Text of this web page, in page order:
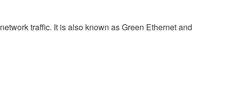
traffic. It is also known as Green Ethernet and